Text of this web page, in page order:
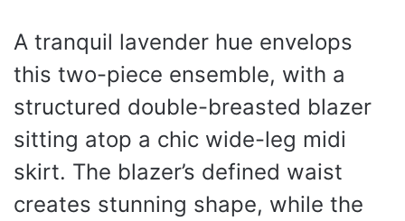
A tranquil lavender hue envelops
this two-piece ensemble, with a
structured double-breasted blazer
sitting atop a chic wide-leg midi
skirt. The blazer’s defined waist
creates stunning shape, while the